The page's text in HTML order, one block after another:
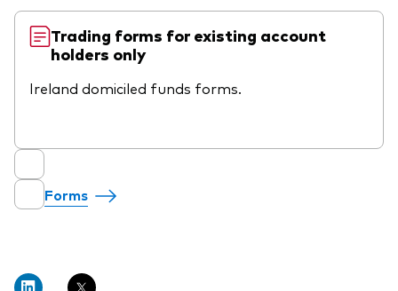
Trading forms for existing account
holders only
Ireland domiciled funds forms.
Forms